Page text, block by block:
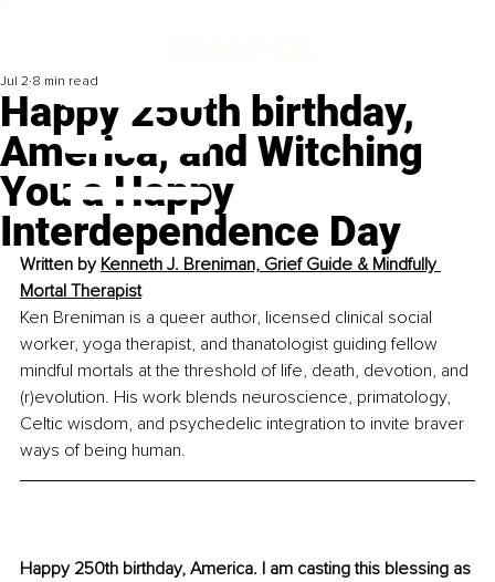
Happy 250th birthday,
America, and Witching
You a Happy
Interdependence Day
Jul 2 8 min read
Written by Kenneth J. Breniman, Grief Guide & Mindfully
Mortal Therapist
Ken Breniman is a queer author, licensed clinical social
worker, yoga therapist, and thanatologist guiding fellow
mindful mortals at the threshold of life, death, devotion, and
(r)evolution. His work blends neuroscience, primatology,
Celtic wisdom, and psychedelic integration to invite braver
ways of being human.
Happy 250th birthday, America. I am casting this blessing as